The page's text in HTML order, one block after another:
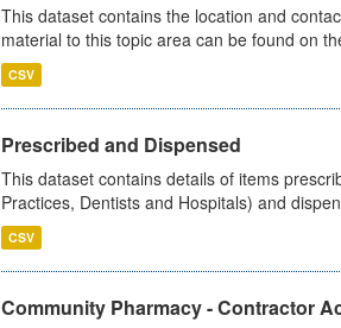
This dataset contains the location and
material to this topic area can be found on
CSV
Prescribed and Dispensed
This dataset contains details of items
Practices, Dentists and Hospitals) and
CSV
Community Pharmacy - Contractor